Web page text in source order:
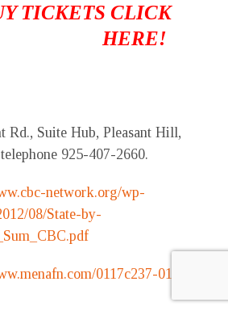
TICKETS CLICK
HERE!
Rd., Suite Hub, Pleasant Hill,
925-407-2660.
network.org/wp-
08/State-by-
0117c237-018c-